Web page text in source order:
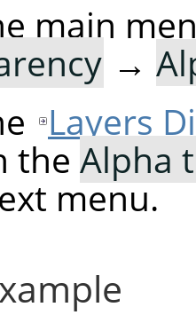
main
→
Layers
the Alpha
menu.